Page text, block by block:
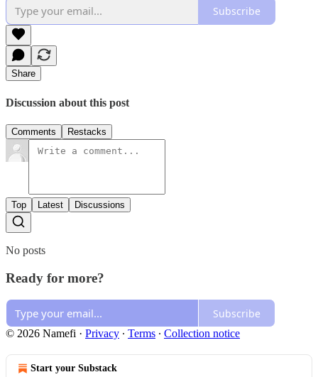
Subscribe
Share
Discussion about this post
Comments Restacks
Top Latest Discussions
No posts
Ready for more?
Subscribe
© 2026 Namefi · Privacy ∙ Terms ∙ Collection notice
Start your Substack